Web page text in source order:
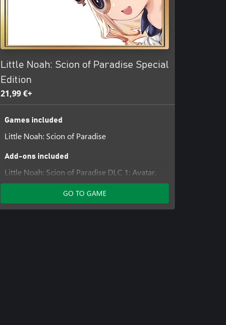
Little Noah: Scion of Paradise Special
Edition
21,99 €+
Games included
Little Noah: Scion of Paradise
Add-ons included
Little Noah: Scion of Paradise DLC 1: Avatar,
Lilliput, and Accessory Pack
Little Noah: Scion of Paradise DLC 2: Avatar,
Lilliput, and Accessory Pack
GO TO GAME